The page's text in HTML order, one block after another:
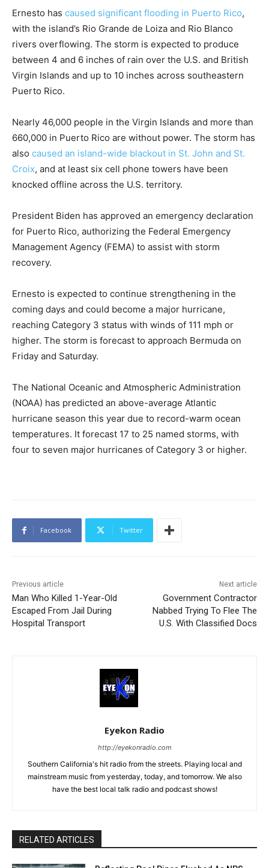
Ernesto has caused significant flooding in Puerto Rico,
with the island’s Rio Grande de Loiza and Rio Blanco
rivers overflowing. The storm is expected to produce
between 4 and 6 inches of rain over the U.S. and British
Virgin Islands and up to 10 inches across southeastern
Puerto Rico.
Nearly 46,000 people in the Virgin Islands and more than
660,000 in Puerto Rico are without power. The storm has
also caused an island-wide blackout in St. John and St.
Croix, and at least six cell phone towers have been
knocked offline across the U.S. territory.
President Biden has approved an emergency declaration
for Puerto Rico, authorizing the Federal Emergency
Management Agency (FEMA) to assist with storm
recovery.
Ernesto is expected to continue strengthening in the
coming days and could become a major hurricane,
reaching Category 3 status with winds of 111 mph or
higher. The storm is forecast to approach Bermuda on
Friday and Saturday.
The National Oceanic and Atmospheric Administration
(NOAA) has predicted an above-average Atlantic
hurricane season this year due to record-warm ocean
temperatures. It forecast 17 to 25 named storms, with
four to seven major hurricanes of Category 3 or higher.
Facebook Twitter
Previous article
Man Who Killed 1-Year-Old
Escaped From Jail During
Hospital Transport
Next article
Government Contractor
Nabbed Trying To Flee The
U.S. With Classified Docs
Eyekon Radio
http://eyekonradio.com
Southern California's hit radio from the streets. Playing local and
mainstream music from yesterday, today, and tomorrow. We also
have the best local talk radio and podcast shows!
RELATED ARTICLES